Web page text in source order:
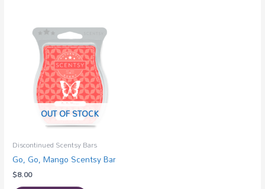
OUT OF STOCK
Discontinued Scentsy Bars
Go, Go, Mango Scentsy Bar
$8.00